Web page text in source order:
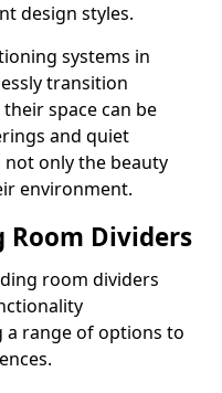
design styles.
systems in
transition
space can be
and quiet
only the beauty
environment.
Dividers
room dividers
a range of options to